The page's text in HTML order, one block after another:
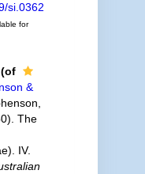
si.0362
for
(of
&
The
IV.